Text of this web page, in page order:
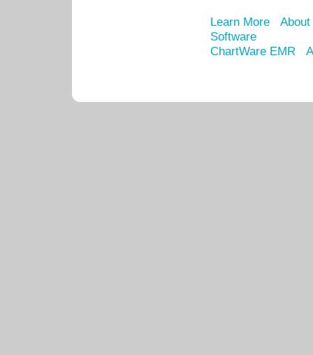
Learn More
Software
ChartWare EMR